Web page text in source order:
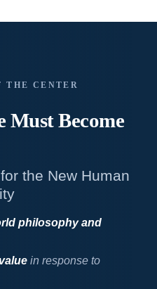
CENTER
Must Become
the New Human
philosophy and
in response to